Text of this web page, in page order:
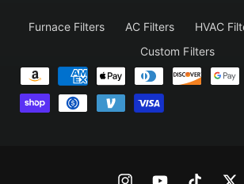
Furnace Filters AC Filters HVAC
Custom Filters
a